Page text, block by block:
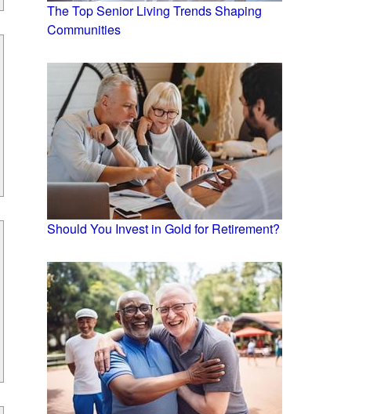
The Top Senior Living Trends Shaping
Communities
Should You Invest in Gold for Retirement?